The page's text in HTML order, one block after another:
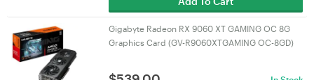
Gigabyte Radeon RX 9060 XT GAMING OC 8G
Graphics Card (GV-R9060XTGAMING OC-8GD)